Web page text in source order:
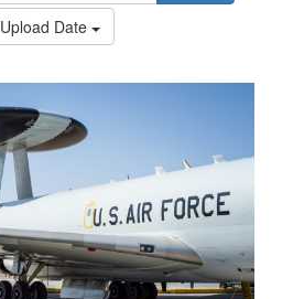
Upload Date